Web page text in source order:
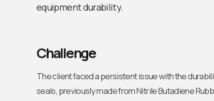
equipment durability.
Challenge
The client faced a persistent issue with the
seals, previously made from Nitrile Butadiene